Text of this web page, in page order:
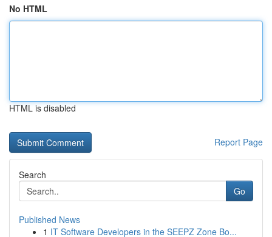
No HTML
HTML is disabled
Report Page
Search
Go
Published News
1 IT Software Developers in the SEEPZ Zone Bo...